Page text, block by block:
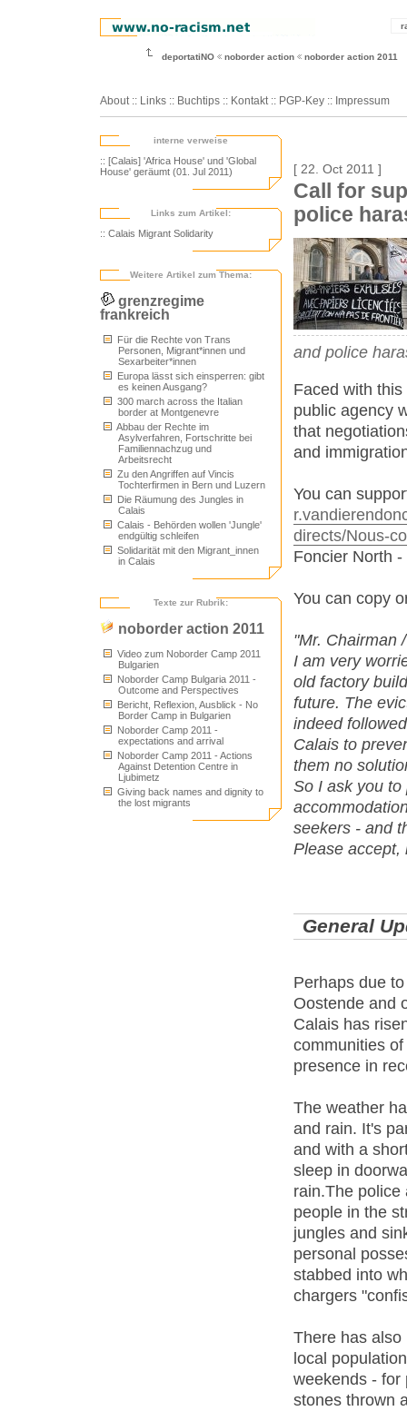
deportatiNO noborder action noborder action 2011
About :: Links :: Buchtips :: Kontakt :: PGP-Key :: Impressum
interne verweise
:: [Calais] 'Africa House' und 'Global
House' geräumt (01. Jul 2011)
Links zum Artikel:
:: Calais Migrant Solidarity
Weitere Artikel zum Thema:
grenzregime
frankreich
Für die Rechte von Trans
Personen, Migrant*innen und
Sexarbeiter*innen
Europa lässt sich einsperren: gibt
es keinen Ausgang?
300 march across the Italian
border at Montgenevre
Abbau der Rechte im
Asylverfahren, Fortschritte bei
Familiennachzug und
Arbeitsrecht
Zu den Angriffen auf Vincis
Tochterfirmen in Bern und Luzern
Die Räumung des Jungles in
Calais
Calais - Behörden wollen 'Jungle'
endgültig schleifen
Solidarität mit den Migrant_innen
in Calais
Texte zur Rubrik:
noborder action 2011
Video zum Noborder Camp 2011
Bulgarien
Noborder Camp Bulgaria 2011 -
Outcome and Perspectives
Bericht, Reflexion, Ausblick - No
Border Camp in Bulgarien
Noborder Camp 2011 -
expectations and arrival
Noborder Camp 2011 - Actions
Against Detention Centre in
Ljubimetz
Giving back names and dignity to
the lost migrants
[ 22. Oct 2011 ]
Call for
police
and police
Faced with
public agency
that
and
You can
directs/Nous-
Foncier North
You can copy
"Mr. Chairman
I am very
old factory
future. The
indeed
Calais to
them no
So I ask you to
seekers - and
Please accept,
General
Perhaps due
Oostende and
Calais has
communities
presence in
The weather
and rain. It's
and with a
sleep in
rain.The police
people in the
jungles and
personal
stabbed into
chargers
There has also
local
weekends - for
stones thrown